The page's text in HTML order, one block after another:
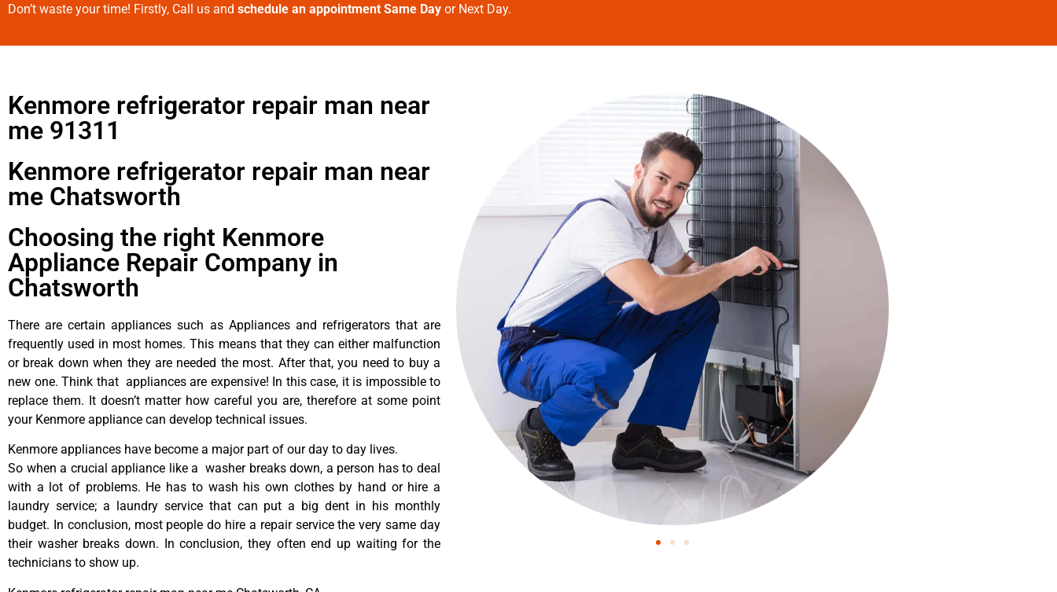
Don’t waste your time! Firstly, Call us and schedule an appointment Same Day or Next Day.
Kenmore refrigerator repair man near
me 91311
Kenmore refrigerator repair man near
me Chatsworth
Choosing the right Kenmore
Appliance Repair Company in
Chatsworth
There are certain appliances such as Appliances and refrigerators that are
frequently used in most homes. This means that they can either malfunction
or break down when they are needed the most. After that, you need to buy a
new one. Think that appliances are expensive! In this case, it is impossible to
replace them. It doesn’t matter how careful you are, therefore at some point
your Kenmore appliance can develop technical issues.
Kenmore appliances have become a major part of our day to day lives.
So when a crucial appliance like a washer breaks down, a person has to deal
with a lot of problems. He has to wash his own clothes by hand or hire a
laundry service; a laundry service that can put a big dent in his monthly
budget. In conclusion, most people do hire a repair service the very same day
their washer breaks down. In conclusion, they often end up waiting for the
technicians to show up.